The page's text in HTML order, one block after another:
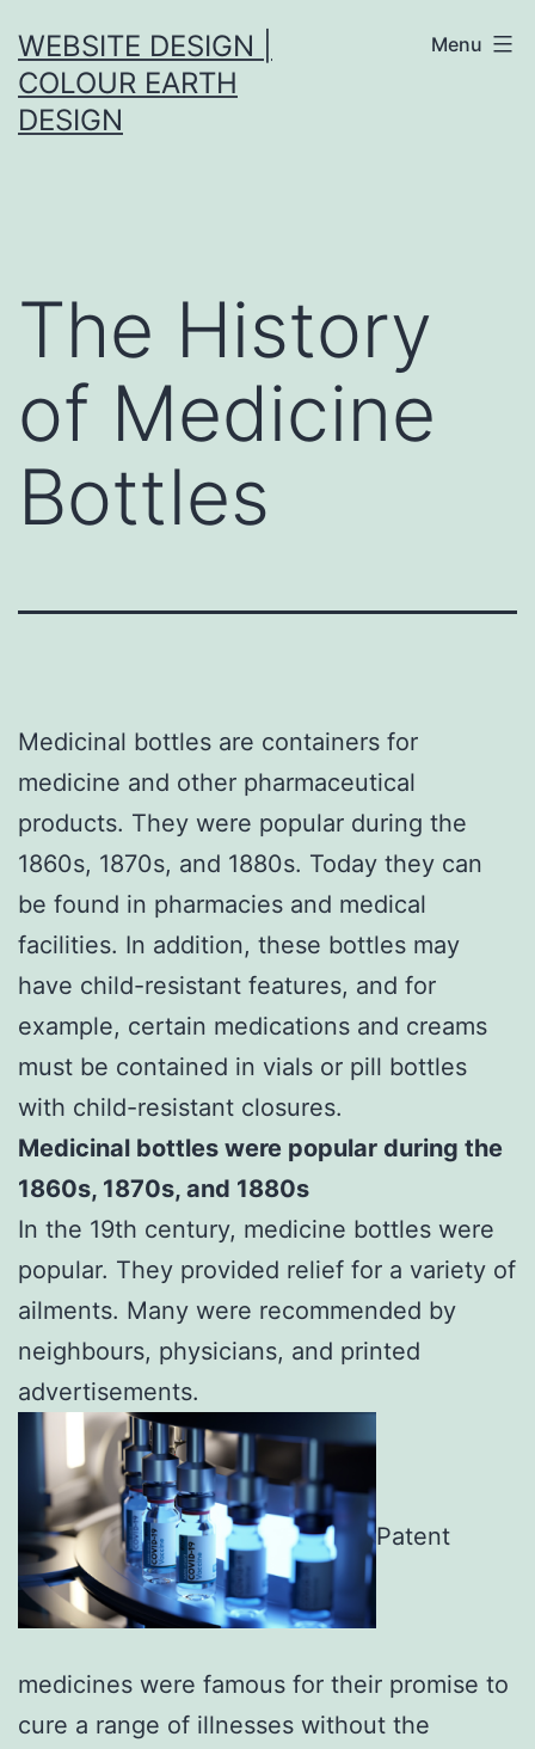
to
content
WEBSITE DESIGN |
COLOUR EARTH
DESIGN
Menu
The History
of Medicine
Bottles
Medicinal bottles are containers for
medicine and other pharmaceutical
products. They were popular during the
1860s, 1870s, and 1880s. Today they can
be found in pharmacies and medical
facilities. In addition, these bottles may
have child-resistant features, and for
example, certain medications and creams
must be contained in vials or pill bottles
with child-resistant closures.
Medicinal bottles were popular during the
1860s, 1870s, and 1880s
In the 19th century, medicine bottles were
popular. They provided relief for a variety of
ailments. Many were recommended by
neighbours, physicians, and printed
advertisements.
Patent
medicines were famous for their promise to
cure a range of illnesses without the